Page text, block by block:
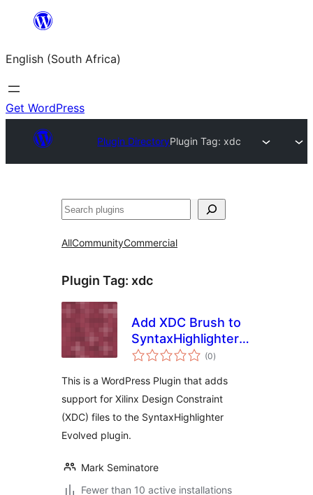
content
English (South Africa)
Get WordPress
Plugin DirectoryPlugin Tag: xdc
Search
AllCommunityCommercial
Plugin Tag: xdc
Add XDC Brush to
SyntaxHighlighter
Evolved
(0total
ratings
)
This is a WordPress Plugin that adds
support for Xilinx Design Constraint
(XDC) files to the SyntaxHighlighter
Evolved plugin.
Mark Seminatore
Fewer than 10 active installations